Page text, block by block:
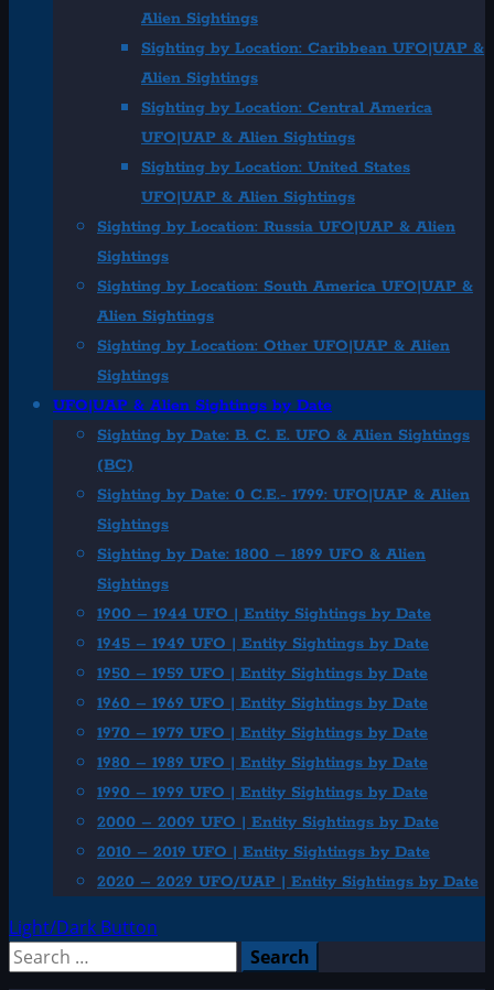
Alien Sightings
Sighting by Location: Caribbean UFO|UAP &
Alien Sightings
Sighting by Location: Central America
UFO|UAP & Alien Sightings
Sighting by Location: United States
UFO|UAP & Alien Sightings
Sighting by Location: Russia UFO|UAP & Alien
Sightings
Sighting by Location: South America UFO|UAP &
Alien Sightings
Sighting by Location: Other UFO|UAP & Alien
Sightings
UFO|UAP & Alien Sightings by Date
Sighting by Date: B. C. E. UFO & Alien Sightings
(BC)
Sighting by Date: 0 C.E.- 1799: UFO|UAP & Alien
Sightings
Sighting by Date: 1800 – 1899 UFO & Alien
Sightings
1900 – 1944 UFO | Entity Sightings by Date
1945 – 1949 UFO | Entity Sightings by Date
1950 – 1959 UFO | Entity Sightings by Date
1960 – 1969 UFO | Entity Sightings by Date
1970 – 1979 UFO | Entity Sightings by Date
1980 – 1989 UFO | Entity Sightings by Date
1990 – 1999 UFO | Entity Sightings by Date
2000 – 2009 UFO | Entity Sightings by Date
2010 – 2019 UFO | Entity Sightings by Date
2020 – 2029 UFO/UAP | Entity Sightings by Date
Light/Dark Button
Search